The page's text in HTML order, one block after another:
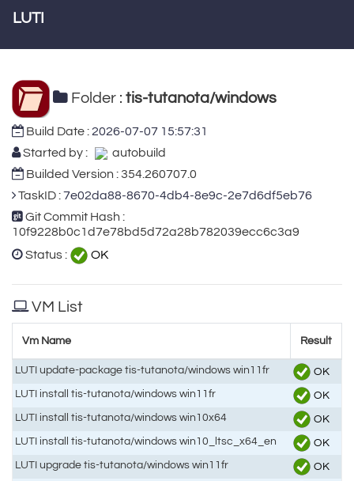
LUTI
Folder : tis-tutanota/windows
Build Date :2026-07-07 15:57:31
Started by :
autobuild
Builded Version : 354.260707.0
TaskID :7e02da88-8670-4db4-8e9c-2e7d6df5eb76
Git Commit Hash :
10f9228b0c1d7e78bd5d72a28b782039ecc6c3a9
Status :
OK
VM List
Vm Name Result
LUTI update-package tis-tutanota/windows win11fr
OK
LUTI install tis-tutanota/windows win11fr
OK
LUTI install tis-tutanota/windows win10x64
OK
LUTI install tis-tutanota/windows win10_ltsc_x64_en
OK
LUTI upgrade tis-tutanota/windows win11fr
OK